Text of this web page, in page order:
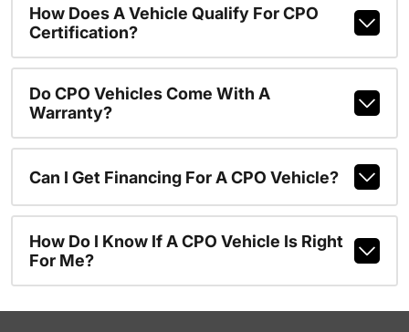
How Does A Vehicle Qualify For CPO
Certification?
Do CPO Vehicles Come With A
Warranty?
Can I Get Financing For A CPO Vehicle?
How Do I Know If A CPO Vehicle Is Right
For Me?